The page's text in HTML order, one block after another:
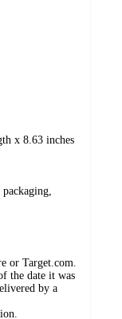
x 8.63 inches
or Target.com.
the date it was
by a